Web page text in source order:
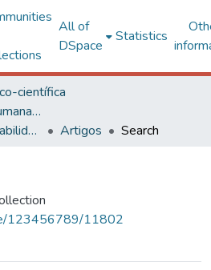
All of
DSpace
Statistics
científica
Centro de Ciências Humanas, Letras e Artes
Administração e Contabilidade
Artigos Search
123456789/11802